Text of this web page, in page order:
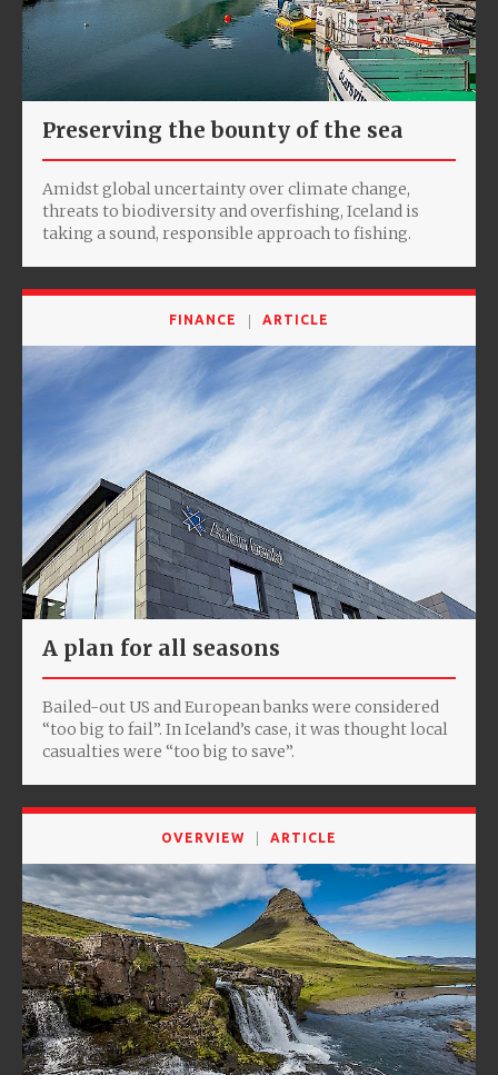
Preserving the bounty of the sea
Amidst global uncertainty over climate change,
threats to biodiversity and overfishing, Iceland is
taking a sound, responsible approach to fishing.
FINANCE ARTICLE
A plan for all seasons
Bailed-out US and European banks were considered
“too big to fail”. In Iceland’s case, it was thought local
casualties were “too big to save”.
OVERVIEW ARTICLE